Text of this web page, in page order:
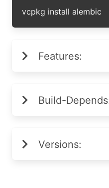
vcpkg install alembic
Features:
Build-
Versions: